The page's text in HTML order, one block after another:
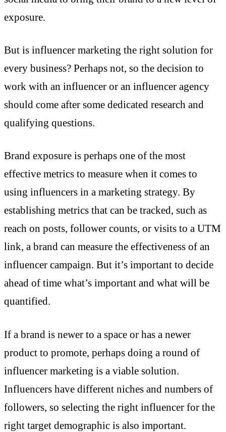
exposure.
But is influencer marketing the right solution for
every business? Perhaps not, so the decision to
work with an influencer or an influencer agency
should come after some dedicated research and
qualifying questions.
Brand exposure is perhaps one of the most
effective metrics to measure when it comes to
using influencers in a marketing strategy. By
establishing metrics that can be tracked, such as
reach on posts, follower counts, or visits to a UTM
link, a brand can measure the effectiveness of an
influencer campaign. But it’s important to decide
ahead of time what’s important and what will be
quantified.
If a brand is newer to a space or has a newer
product to promote, perhaps doing a round of
influencer marketing is a viable solution.
Influencers have different niches and numbers of
followers, so selecting the right influencer for the
right target demographic is also important.